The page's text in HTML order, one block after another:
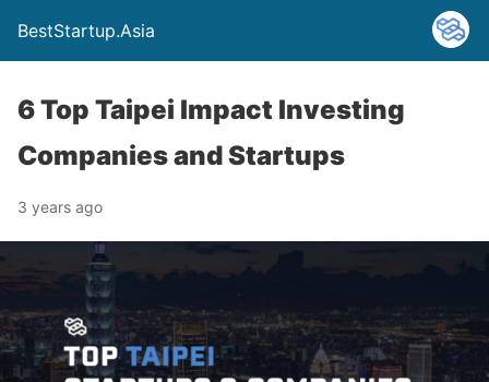
BestStartup.Asia
6 Top Taipei Impact Investing
Companies and Startups
3 years ago